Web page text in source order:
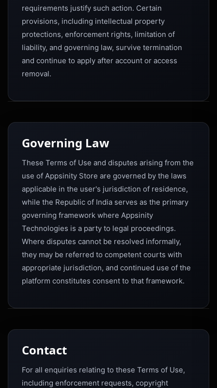
requirements justify such action. Certain
provisions, including intellectual property
protections, enforcement rights, limitation of
liability, and governing law, survive termination
and continue to apply after account or access
removal.
Governing Law
These Terms of Use and disputes arising from the
use of Appsinity Store are governed by the laws
applicable in the user's jurisdiction of residence,
while the Republic of India serves as the primary
governing framework where Appsinity
Technologies is a party to legal proceedings.
Where disputes cannot be resolved informally,
they may be referred to competent courts with
appropriate jurisdiction, and continued use of the
platform constitutes consent to that framework.
Contact
For all enquiries relating to these Terms of Use,
including enforcement requests, copyright